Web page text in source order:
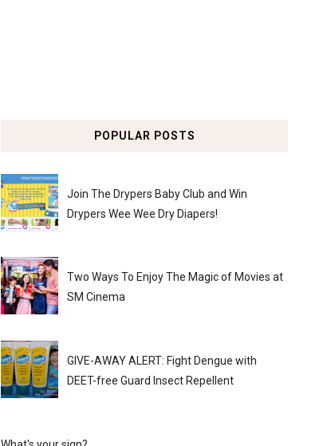
POPULAR POSTS
Join The Drypers Baby Club and Win
Drypers Wee Wee Dry Diapers!
Two Ways To Enjoy The Magic of Movies at
SM Cinema
GIVE-AWAY ALERT: Fight Dengue with
DEET-free Guard Insect Repellent